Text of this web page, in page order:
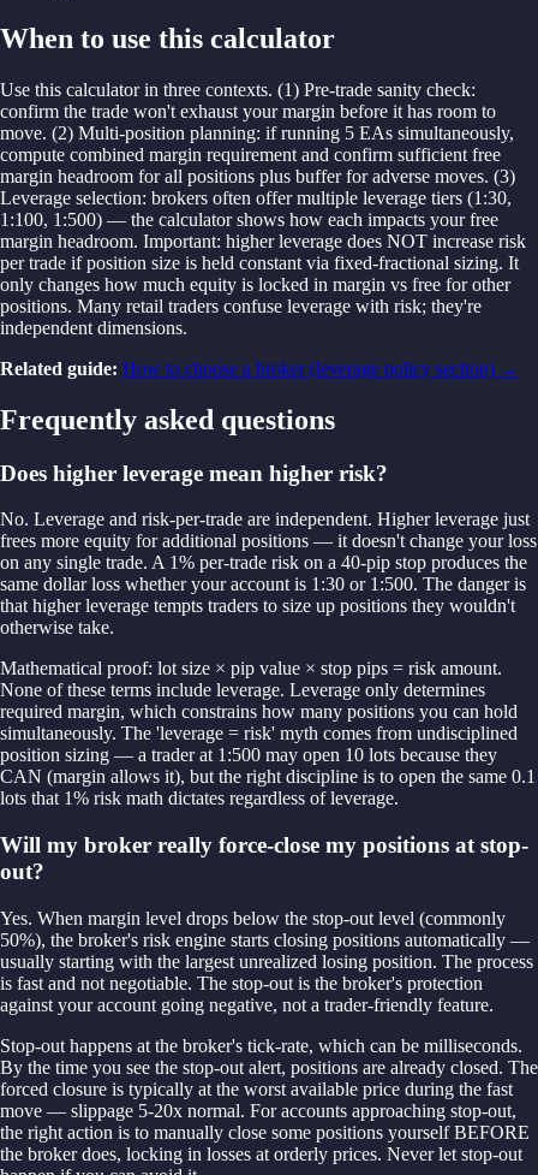
When to use this calculator
Use this calculator in three contexts. (1) Pre-trade sanity check:
confirm the trade won't exhaust your margin before it has room to
move. (2) Multi-position planning: if running 5 EAs simultaneously,
compute combined margin requirement and confirm sufficient free
margin headroom for all positions plus buffer for adverse moves. (3)
Leverage selection: brokers often offer multiple leverage tiers (1:30,
1:100, 1:500) — the calculator shows how each impacts your free
margin headroom. Important: higher leverage does NOT increase risk
per trade if position size is held constant via fixed-fractional sizing. It
only changes how much equity is locked in margin vs free for other
positions. Many retail traders confuse leverage with risk; they're
independent dimensions.
Related guide: How to choose a broker (leverage policy section) →
Frequently asked questions
Does higher leverage mean higher risk?
No. Leverage and risk-per-trade are independent. Higher leverage just
frees more equity for additional positions — it doesn't change your loss
on any single trade. A 1% per-trade risk on a 40-pip stop produces the
same dollar loss whether your account is 1:30 or 1:500. The danger is
that higher leverage tempts traders to size up positions they wouldn't
otherwise take.
Mathematical proof: lot size × pip value × stop pips = risk amount.
None of these terms include leverage. Leverage only determines
required margin, which constrains how many positions you can hold
simultaneously. The 'leverage = risk' myth comes from undisciplined
position sizing — a trader at 1:500 may open 10 lots because they
CAN (margin allows it), but the right discipline is to open the same 0.1
lots that 1% risk math dictates regardless of leverage.
Will my broker really force-close my positions at stop-
out?
Yes. When margin level drops below the stop-out level (commonly
50%), the broker's risk engine starts closing positions automatically —
usually starting with the largest unrealized losing position. The process
is fast and not negotiable. The stop-out is the broker's protection
against your account going negative, not a trader-friendly feature.
Stop-out happens at the broker's tick-rate, which can be milliseconds.
By the time you see the stop-out alert, positions are already closed. The
forced closure is typically at the worst available price during the fast
move — slippage 5-20x normal. For accounts approaching stop-out,
the right action is to manually close some positions yourself BEFORE
the broker does, locking in losses at orderly prices. Never let stop-out